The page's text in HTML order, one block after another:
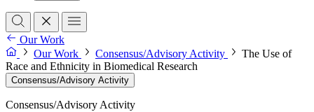
Our Work
Our Work
Consensus/Advisory Activity
The Use of
Race and Ethnicity in Biomedical Research
Consensus/Advisory Activity
Consensus/Advisory Activity